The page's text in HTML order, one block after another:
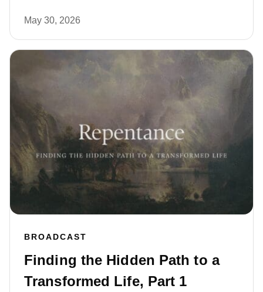
May 30, 2026
BROADCAST
Finding the Hidden Path to a
Transformed Life, Part 1